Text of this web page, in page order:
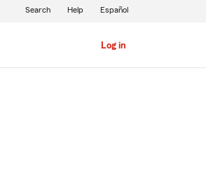
Log in
Search Help Español